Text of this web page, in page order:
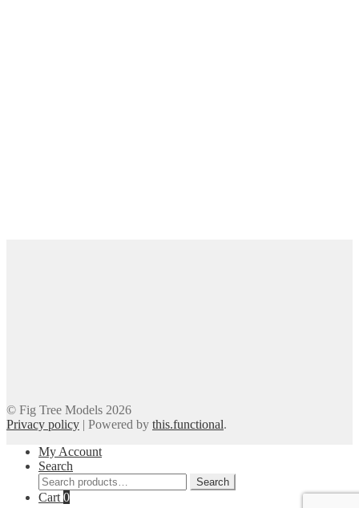
© Fig Tree Models 2026
Privacy policy | Powered by this.functional.
My Account
Search
Search
for:
Search
Cart 0